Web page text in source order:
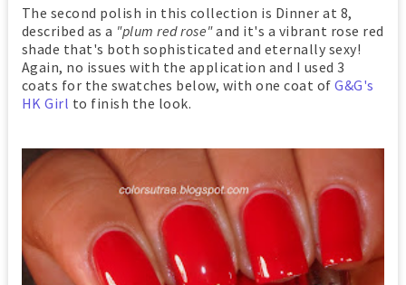
The second polish in this collection is Dinner at 8,
described as a "plum red rose"and it's a vibrant rose red
shade that's both sophisticated and eternally sexy!
Again, no issues with the application and I used 3
coats for the swatches below, with one coat ofG&G's
HK Girl to finish the look.